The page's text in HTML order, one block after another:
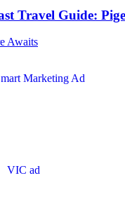
Travel Guide:
Awaits